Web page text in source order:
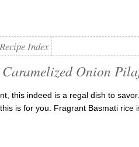
Recipe Index
Onion
this indeed is a regal dish to
is for you. Fragrant Basmati rice